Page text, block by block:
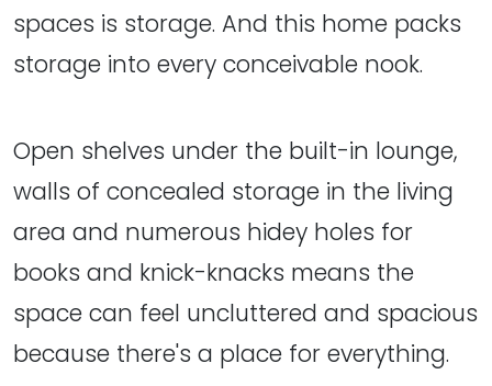
spaces is storage. And this home packs
storage into every conceivable nook.
Open shelves under the built-in lounge,
walls of concealed storage in the living
area and numerous hidey holes for
books and knick-knacks means the
space can feel uncluttered and spacious
because there's a place for everything.